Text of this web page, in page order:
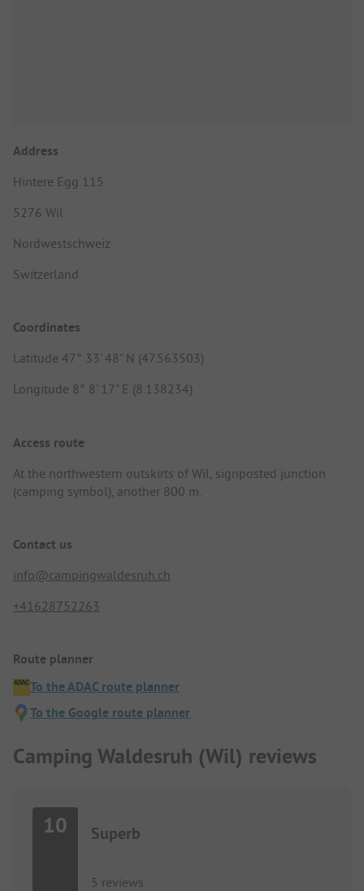
Address
Hintere Egg 115
5276 Wil
Nordwestschweiz
Switzerland
Coordinates
Latitude 47° 33' 48" N (47.563503)
Longitude 8° 8' 17" E (8.138234)
Access route
At the northwestern outskirts of Wil, signposted junction
(camping symbol), another 800 m.
Contact us
info@campingwaldesruh.ch
+41628752263
Route planner
To the ADAC route planner
To the Google route planner
Camping Waldesruh (Wil) reviews
10 Superb
5 reviews